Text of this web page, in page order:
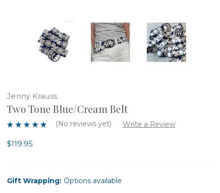
Jenny Krauss
Two Tone Blue/Cream Belt
(No reviews yet) Write a Review
$119.95
Gift Wrapping: Options available